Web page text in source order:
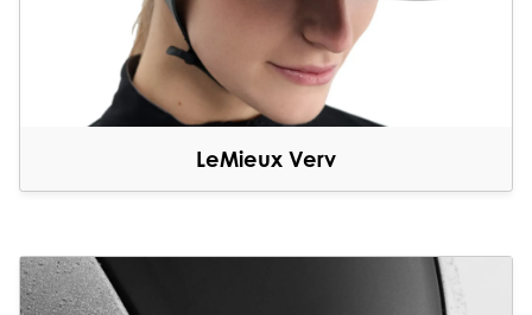
LeMieux Verv